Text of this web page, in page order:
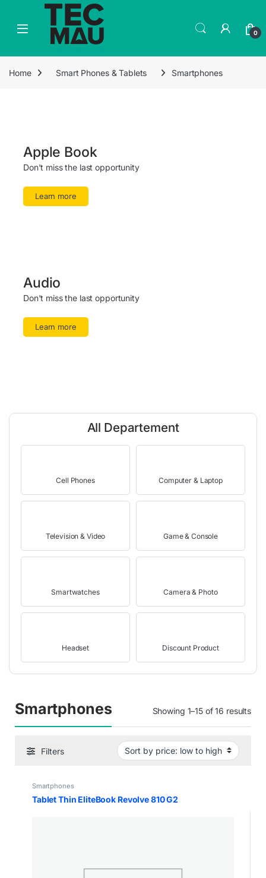
0
Home Smart Phones & Tablets Smartphones
Apple Book
Don't miss the last opportunity
Learn more
Audio
Don't miss the last opportunity
Learn more
All Departement
Cell Phones Computer & Laptop
Television & Video Game & Console
Smartwatches Camera & Photo
Headset Discount Product
Smartphones Showing 1–15 of 16 results
Filters
Smartphones
Tablet Thin EliteBook Revolve 810 G2